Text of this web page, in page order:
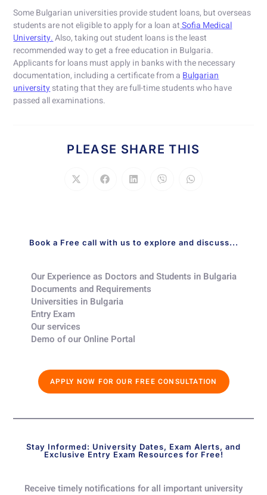
Some Bulgarian universities provide student loans, but overseas
students are not eligible to apply for a loan atSofia Medical
University.Also, taking out student loans is the least
recommended way to get a free education in Bulgaria.
Applicants for loans must apply in banks with the necessary
documentation, including a certificate from a Bulgarian
universitystating that they are full-time students who have
passed all examinations.
PLEASE SHARE THIS
Book a Free call with us to explore and discuss...
Our Experience as Doctors and Students in Bulgaria​
Documents and Requirements​
Universities in Bulgaria​
Entry Exam ​
Our services​
Demo of our Online Portal​
APPLY NOW FOR OUR FREE CONSULTATION
Stay Informed: University Dates, Exam Alerts, and
Exclusive Entry Exam Resources for Free!
Receive timely notifications for all important university